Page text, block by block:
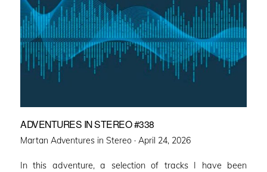
ADVENTURES IN STEREO #338
Martan Adventures in Stereo · Posted
April 24, 2026
In this adventure, a selection of tracks I have been